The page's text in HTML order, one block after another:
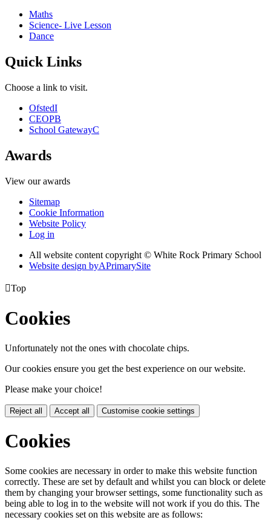
Maths
Science- Live Lesson
Dance
Quick Links
Choose a link to visit.
OfstedI
CEOPB
School GatewayC
Awards
View our awards
Sitemap
Cookie Information
Website Policy
Log in
All website content copyright © White Rock Primary School
Website design byAPrimarySite
Top
Cookies
Unfortunately not the ones with chocolate chips.
Our cookies ensure you get the best experience on our website.
Please make your choice!
Reject all Accept all Customise cookie settings
Cookies
Some cookies are necessary in order to make this website function
correctly. These are set by default and whilst you can block or delete
them by changing your browser settings, some functionality such as
being able to log in to the website will not work if you do this. The
necessary cookies set on this website are as follows: